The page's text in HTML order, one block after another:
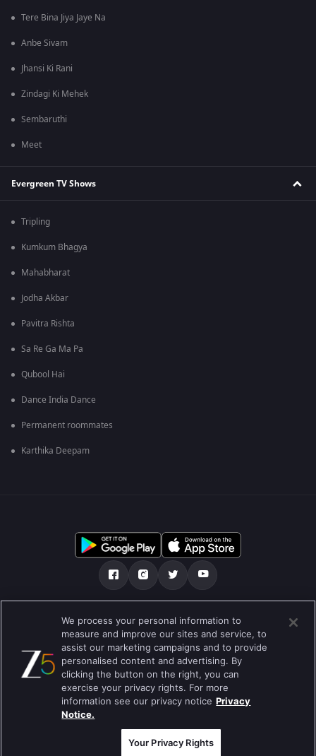
Tere Bina Jiya Jaye Na
Anbe Sivam
Jhansi Ki Rani
Zindagi Ki Mehek
Sembaruthi
Meet
Evergreen TV Shows
Tripling
Kumkum Bhagya
Mahabharat
Jodha Akbar
Pavitra Rishta
Sa Re Ga Ma Pa
Qubool Hai
Dance India Dance
Permanent roommates
Karthika Deepam
Tentang kami Soalan Lazim Dasar Privasi
Syarat Preferences
Do not Sell or Share my Personal Information
Blog
Best viewed on Google Chrome 80+ , Safari 5.1.5+
Hak Cipta © 2026 Zee Entertainment Enterprises Ltd. Hak cipta
We process your personal information to
measure and improve our sites and service, to
assist our marketing campaigns and to provide
personalised content and advertising. By
clicking the button on the right, you can
exercise your privacy rights. For more
information see our privacy notice Privacy
Notice.
Your Privacy Rights